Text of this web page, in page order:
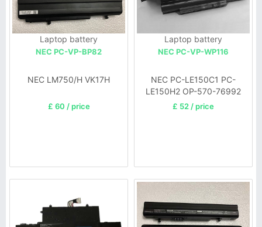
Laptop battery
NEC PC-VP-BP82
NEC LM750/H VK17H
£ 60 / price
Laptop battery
NEC PC-VP-WP116
NEC PC-LE150C1 PC-
LE150H2 OP-570-76992
Series
£ 52 / price